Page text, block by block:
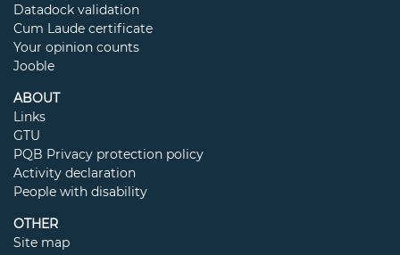
Datadock validation
Cum Laude certificate
Your opinion counts
Jooble
ABOUT
Links
GTU
PQB Privacy protection policy
Activity declaration
People with disability
OTHER
Site map